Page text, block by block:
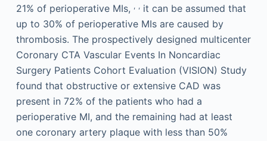
21% of perioperative MIs, , ,it can be assumed that
up to 30% of perioperative MIs are caused by
thrombosis. The prospectively designed multicenter
Coronary CTA Vascular Events In Noncardiac
Surgery Patients Cohort Evaluation (VISION) Study
found that obstructive or extensive CAD was
present in 72% of the patients who had a
perioperative MI, and the remaining had at least
one coronary artery plaque with less than 50%